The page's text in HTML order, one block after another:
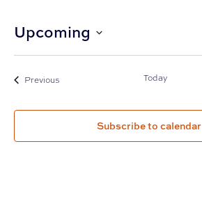
Upcoming
Select
Previous Today
Subscribe to calendar